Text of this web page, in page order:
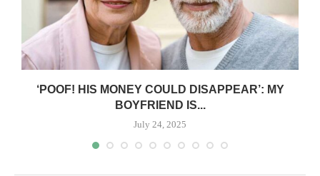
‘POOF! HIS MONEY COULD DISAPPEAR’: MY
BOYFRIEND IS...
July 24, 2025